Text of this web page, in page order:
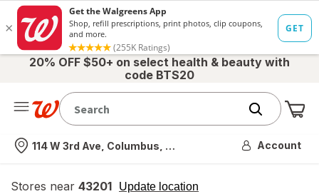
20% OFF $50+ on select health & beauty with
code BTS20
Nearest store
114 W 3rd Ave, Columbus, OH Account
Stores near 43201 Update location
opens